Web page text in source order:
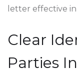
letter effective
Clear
Parties